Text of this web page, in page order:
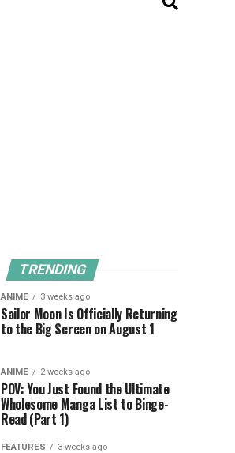
TRENDING
ANIME 3 weeks ago
Sailor Moon Is Officially Returning
to the Big Screen on August 1
ANIME 2 weeks ago
POV: You Just Found the Ultimate
Wholesome Manga List to Binge-
Read (Part 1)
FEATURES 3 weeks ago